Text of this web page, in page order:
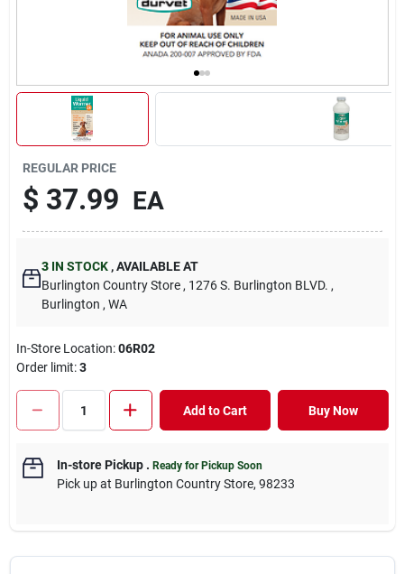
REGULAR PRICE
$ 37.99 EA
3 IN STOCK ,AVAILABLE AT
Burlington Country Store , 1276 S. Burlington BLVD. ,
Burlington , WA
In-Store Location:06R02
Order limit:3
Add to Cart Buy Now
In-store Pickup. Ready for Pickup Soon
Pick upat Burlington Country Store, 98233